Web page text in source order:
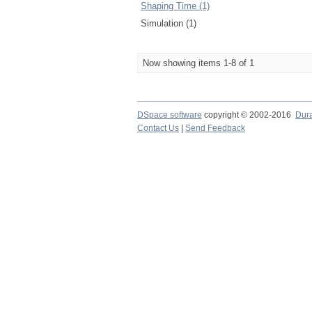
Shaping Time (1)
Simulation (1)
Now showing items 1-8 of 1
DSpace software copyright © 2002-2016
Contact Us
Send Feedback